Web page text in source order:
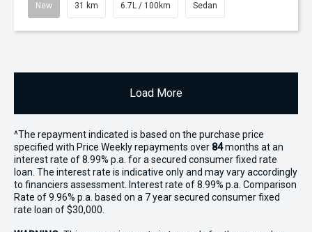
New 31 km 6.7L / 100km Sedan
Load More
^The repayment indicated is based on the purchase price
specified with Price Weekly repayments over 84months at an
interest rate of 8.99% p.a. for a secured consumer fixed rate
loan. The interest rate is indicative only and may vary accordingly
to financiers assessment. Interest rate of 8.99% p.a. Comparison
Rate of 9.96% p.a. based on a 7 year secured consumer fixed
rate loan of $30,000.